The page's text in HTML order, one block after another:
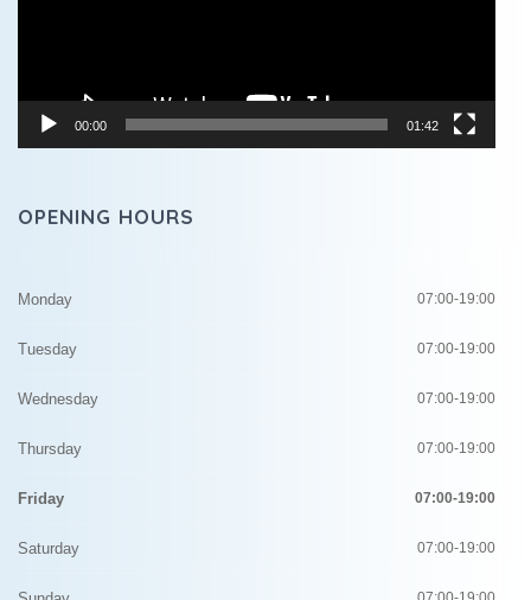
00:00 01:42
OPENING HOURS
Monday 07:00-19:00
Tuesday 07:00-19:00
Wednesday 07:00-19:00
Thursday 07:00-19:00
Friday 07:00-19:00
Saturday 07:00-19:00